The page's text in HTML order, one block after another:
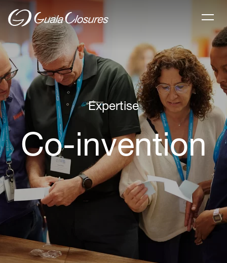
Expertise
Co-invention